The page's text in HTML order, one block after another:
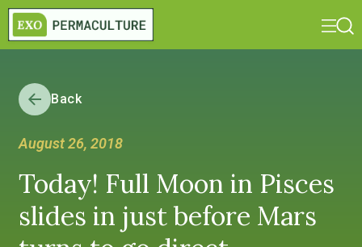
Back
August 26, 2018
Today! Full Moon in Pisces
slides in just before Mars